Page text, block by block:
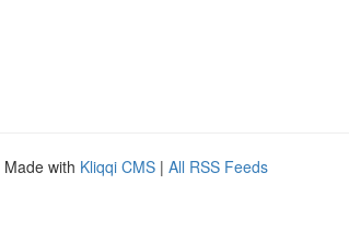
Made with Kliqqi CMS | All RSS Feeds